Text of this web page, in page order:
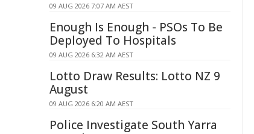
09 AUG 2026 7:07 AM AEST
Enough Is Enough - PSOs To Be
Deployed To Hospitals
09 AUG 2026 6:32 AM AEST
Lotto Draw Results: Lotto NZ 9
August
09 AUG 2026 6:20 AM AEST
Police Investigate South Yarra